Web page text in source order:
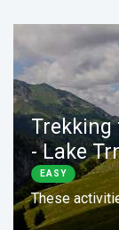
Duration:
Trekking
- Lake
EASY
These